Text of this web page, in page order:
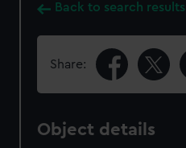
Back to search results
Share:
Object details